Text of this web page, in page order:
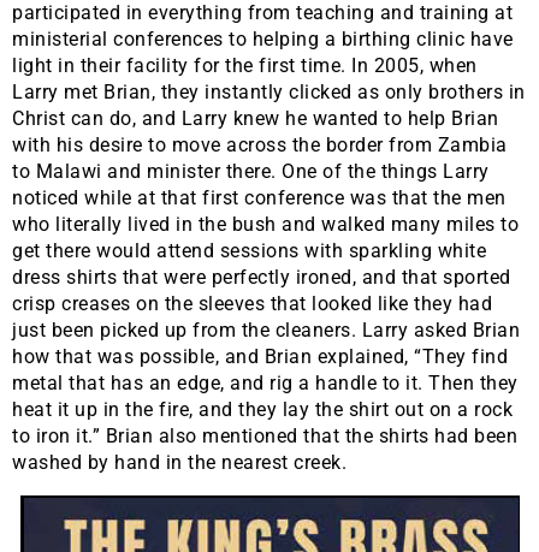
participated in everything from teaching and training at
ministerial conferences to helping a birthing clinic have
light in their facility for the first time. In 2005, when
Larry met Brian, they instantly clicked as only brothers in
Christ can do, and Larry knew he wanted to help Brian
with his desire to move across the border from Zambia
to Malawi and minister there. One of the things Larry
noticed while at that first conference was that the men
who literally lived in the bush and walked many miles to
get there would attend sessions with sparkling white
dress shirts that were perfectly ironed, and that sported
crisp creases on the sleeves that looked like they had
just been picked up from the cleaners. Larry asked Brian
how that was possible, and Brian explained, “They find
metal that has an edge, and rig a handle to it. Then they
heat it up in the fire, and they lay the shirt out on a rock
to iron it.” Brian also mentioned that the shirts had been
washed by hand in the nearest creek.